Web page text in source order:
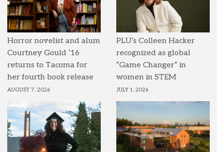
Horror novelist and alum
Courtney Gould ’16
returns to Tacoma for
her fourth book release
AUGUST 7, 2026
PLU’s Colleen Hacker
recognized as global
“Game Changer” in
women in STEM
JULY 1, 2026